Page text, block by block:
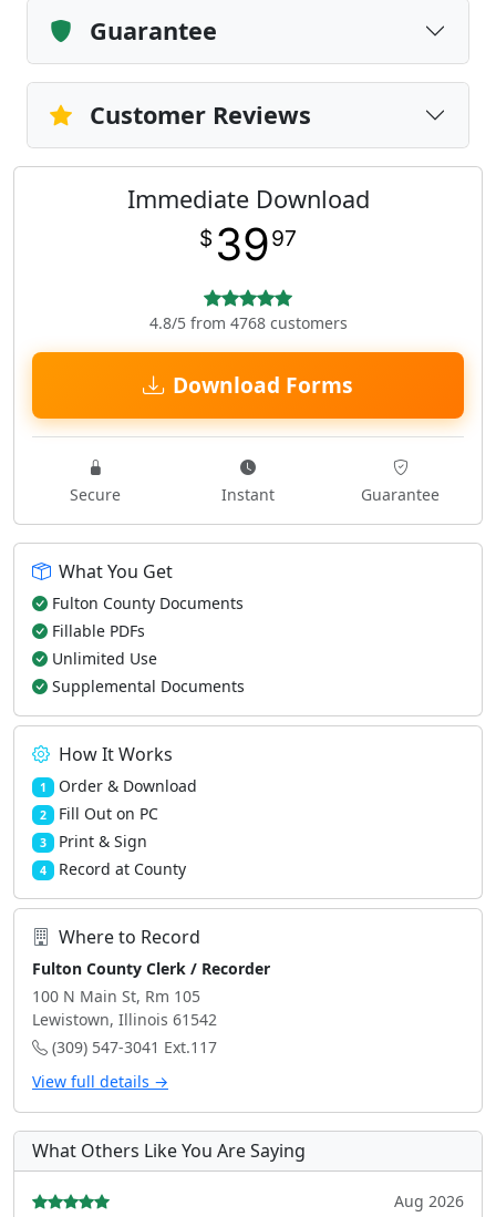
Guarantee
Customer Reviews
Immediate Download
$ 3997
4.8/5 from 4768 customers
Download Forms
Secure Instant Guarantee
What You Get
Fulton County Documents
Fillable PDFs
Unlimited Use
Supplemental Documents
How It Works
1 Order & Download
2 Fill Out on PC
3 Print & Sign
4 Record at County
Where to Record
Fulton County Clerk / Recorder
100 N Main St, Rm 105
Lewistown, Illinois 61542
(309) 547-3041 Ext.117
View full details →
What Others Like You Are Saying
Aug 2026